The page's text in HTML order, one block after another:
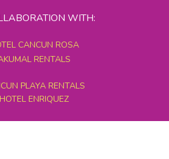
WITH:
CANCUN ROSA
RENTALS
PLAYA RENTALS
HOTEL ENRIQUEZ
GRAND TOURS